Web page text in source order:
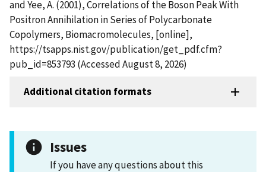
and Yee, A. (2001), Correlations of the Boson Peak With
Positron Annihilation in Series of Polycarbonate
Copolymers, Biomacromolecules, [online],
https://tsapps.nist.gov/publication/get_pdf.cfm?
pub_id=853793 (Accessed August 8, 2026)
Additional citation formats
Issues
If you have any questions about this